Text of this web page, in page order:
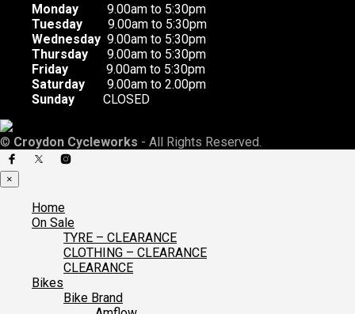
Monday 9.00am to 5:30pm
Tuesday 9.00am to 5:30pm
Wednesday 9.00am to 5:30pm
Thursday 9.00am to 5:30pm
Friday 9.00am to 5:30pm
Saturday 9.00am to 2.00pm
Sunday CLOSED
© Croydon Cycleworks - All Rights Reserved.
×
Home
On Sale
TYRE – CLEARANCE
CLOTHING – CLEARANCE
CLEARANCE
Bikes
Bike Brand